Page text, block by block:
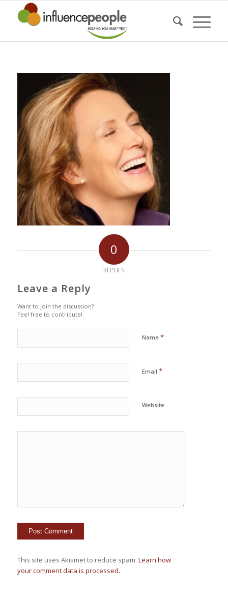
0
REPLIES
Leave a Reply
Want to join the discussion?
Feel free to contribute!
Name *
Email *
Website
This site uses Akismet to reduce spam. Learn how
your comment data is processed.